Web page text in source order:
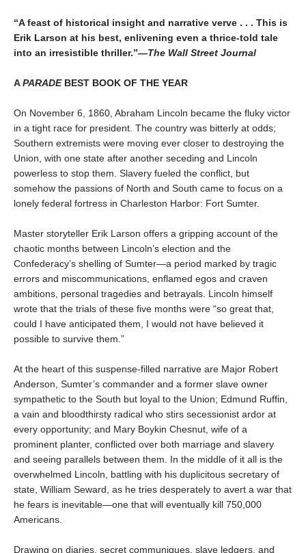
“A feast of historical insight and narrative verve . . . This is
Erik Larson at his best, enlivening even a thrice-told tale
into an irresistible thriller.”—The Wall Street Journal
APARADE BEST BOOK OF THE YEAR
On November 6, 1860, Abraham Lincoln became the fluky victor
in a tight race for president. The country was bitterly at odds;
Southern extremists were moving ever closer to destroying the
Union, with one state after another seceding and Lincoln
powerless to stop them. Slavery fueled the conflict, but
somehow the passions of North and South came to focus on a
lonely federal fortress in Charleston Harbor: Fort Sumter.
Master storyteller Erik Larson offers a gripping account of the
chaotic months between Lincoln’s election and the
Confederacy’s shelling of Sumter—a period marked by tragic
errors and miscommunications, enflamed egos and craven
ambitions, personal tragedies and betrayals. Lincoln himself
wrote that the trials of these five months were “so great that,
could I have anticipated them, I would not have believed it
possible to survive them.”
At the heart of this suspense-filled narrative are Major Robert
Anderson, Sumter’s commander and a former slave owner
sympathetic to the South but loyal to the Union; Edmund Ruffin,
a vain and bloodthirsty radical who stirs secessionist ardor at
every opportunity; and Mary Boykin Chesnut, wife of a
prominent planter, conflicted over both marriage and slavery
and seeing parallels between them. In the middle of it all is the
overwhelmed Lincoln, battling with his duplicitous secretary of
state, William Seward, as he tries desperately to avert a war that
he fears is inevitable—one that will eventually kill 750,000
Americans.
Drawing on diaries, secret communiques, slave ledgers, and